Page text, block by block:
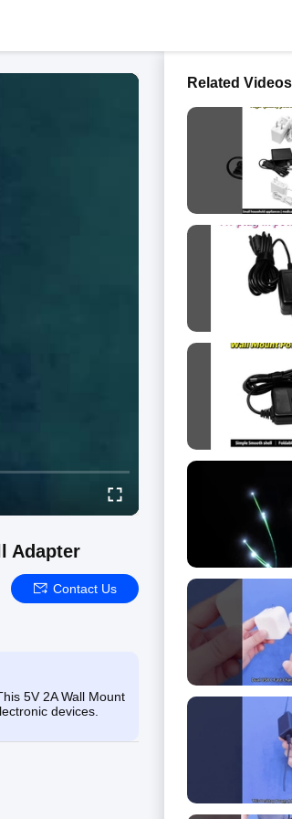
Adapter
Contact Us
5V 2A Wall Mount
devices.
Related Videos